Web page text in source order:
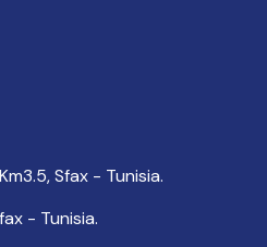
Sfax - Tunisia.
- Tunisia.